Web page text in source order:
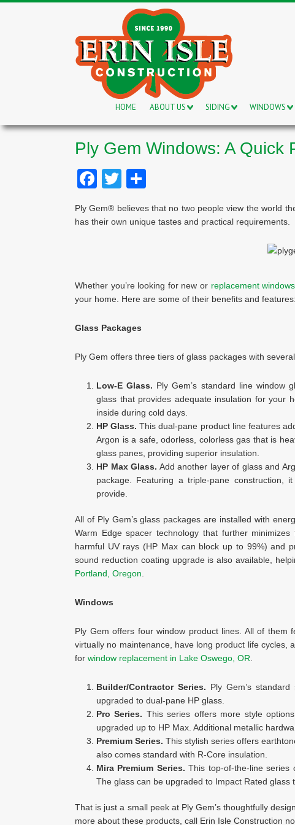
HOME ABOUT US SIDING WINDOWS
Ply Gem Windows: A Quick
Facebook
Twitter
Ply Gem® believes that no two people view the world
has their own unique tastes and practical requirements.
Whether you’re looking for new or replacement
your home. Here are some of their benefits and features:
Glass Packages
Ply Gem offers three tiers of glass packages with
Low-E Glass. Ply Gem’s standard line window
glass that provides adequate insulation for your
inside during cold days.
HP Glass. This dual-pane product line features
Argon is a safe, odorless, colorless gas that is
glass panes, providing superior insulation.
HP Max Glass. Add another layer of glass and
package. Featuring a triple-pane construction,
provide.
All of Ply Gem’s glass packages are installed with
Warm Edge spacer technology that further
harmful UV rays (HP Max can block up to 99%) and
sound reduction coating upgrade is also available,
Portland, Oregon
Windows
Ply Gem offers four window product lines. All of them
virtually no maintenance, have long product life cycles,
for window replacement in Lake Oswego, OR
Builder/Contractor Series. Ply Gem’s
upgraded to dual-pane HP glass.
Pro Series. This series offers more style
upgraded up to HP Max. Additional metallic
Premium Series. This stylish series offers
also comes standard with R-Core insulation.
Mira Premium Series. This top-of-the-line series
The glass can be upgraded to Impact Rated glass
That is just a small peek at Ply Gem’s thoughtfully
more about these products, call Erin Isle Construction